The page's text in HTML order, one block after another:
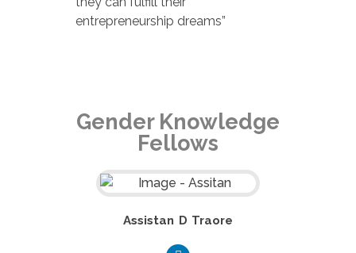
entrepreneurship dreams”
Gender Knowledge
Fellows
Assistan D Traore